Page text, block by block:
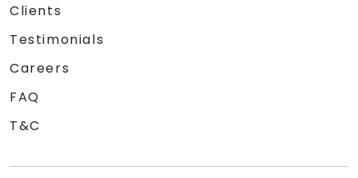
Clients
Testimonials
Careers
FAQ
T&C